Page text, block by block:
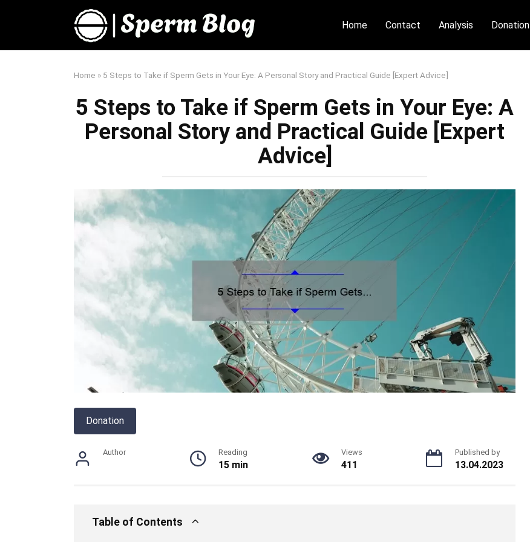
Home Contact Analysis Donation
Home » 5 Steps to Take if Sperm Gets in Your Eye: A Personal Story and Practical Guide [Expert Advice]
5 Steps to Take if Sperm Gets in Your Eye: A
Personal Story and Practical Guide [Expert
Advice]
Donation
Author Reading
15 min
Views
411
Published by
13.04.2023
Table of Contents